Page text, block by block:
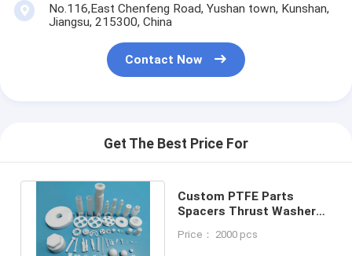
No.116,East Chenfeng Road, Yushan town, Kunshan,
Jiangsu, 215300, China
Contact Now
Get The Best Price For
Custom PTFE Parts
Spacers Thrust Washer
Bushing
Price： 2000 pcs